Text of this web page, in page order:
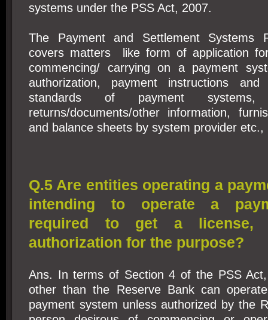
systems under the PSS Act, 2007.
The Payment and Settlement Systems
covers matters like form of application
commencing/ carrying on a payment
authorization, payment instructions and
standards of payment
returns/documents/other information,
and balance sheets by system provider etc.,
Q.5 Are entities operating a
intending to operate a
required to get a license,
authorization for the purpose?
Ans. In terms of Section 4 of the PSS
other than the Reserve Bank can
payment system unless authorized by the